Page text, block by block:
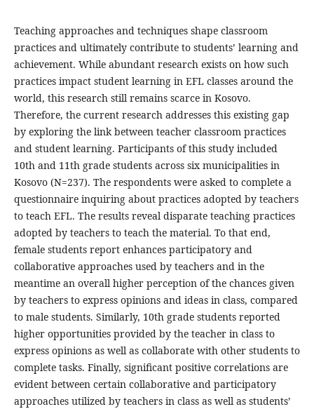
Teaching approaches and techniques shape classroom
practices and ultimately contribute to students’ learning and
achievement. While abundant research exists on how such
practices impact student learning in EFL classes around the
world, this research still remains scarce in Kosovo.
Therefore, the current research addresses this existing gap
by exploring the link between teacher classroom practices
and student learning. Participants of this study included
10th and 11th grade students across six municipalities in
Kosovo (N=237). The respondents were asked to complete a
questionnaire inquiring about practices adopted by teachers
to teach EFL. The results reveal disparate teaching practices
adopted by teachers to teach the material. To that end,
female students report enhances participatory and
collaborative approaches used by teachers and in the
meantime an overall higher perception of the chances given
by teachers to express opinions and ideas in class, compared
to male students. Similarly, 10th grade students reported
higher opportunities provided by the teacher in class to
express opinions as well as collaborate with other students to
complete tasks. Finally, significant positive correlations are
evident between certain collaborative and participatory
approaches utilized by teachers in class as well as students’